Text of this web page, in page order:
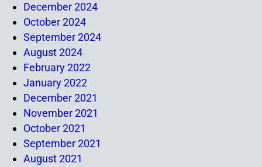
December 2024
October 2024
September 2024
August 2024
February 2022
January 2022
December 2021
November 2021
October 2021
September 2021
August 2021